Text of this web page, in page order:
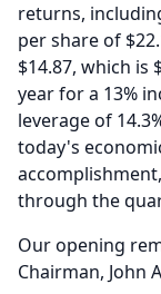
returns,
per share of
$14.87, which is
year for a 13%
leverage of
today's
through the
Our opening
Chairman, John